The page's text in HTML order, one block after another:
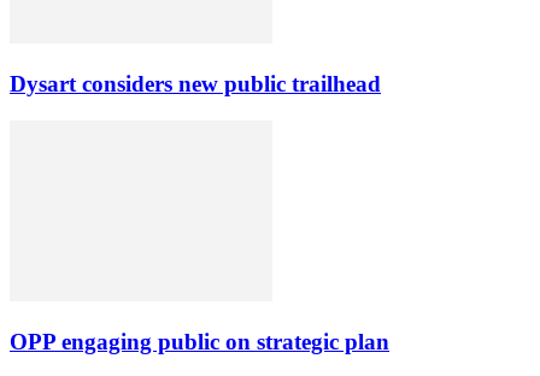
Dysart considers new public trailhead
OPP engaging public on strategic plan